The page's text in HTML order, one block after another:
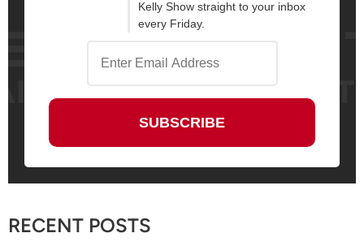
Kelly Show straight to your inbox
every Friday.
RECENT POSTS